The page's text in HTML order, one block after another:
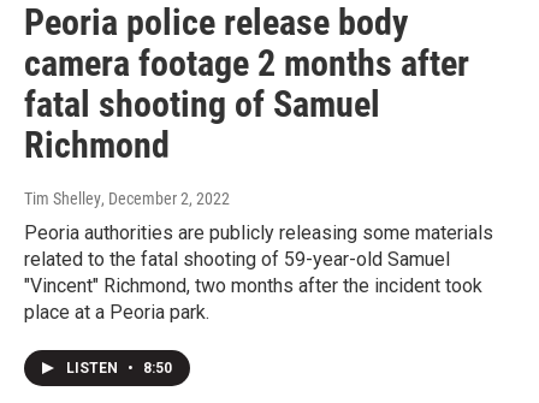
Peoria police release body
camera footage 2 months after
fatal shooting of Samuel
Richmond
Tim Shelley, December 2, 2022
Peoria authorities are publicly releasing some materials
related to the fatal shooting of 59-year-old Samuel
"Vincent" Richmond, two months after the incident took
place at a Peoria park.
LISTEN • 8:50